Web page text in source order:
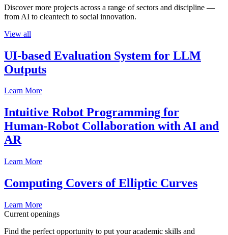
Discover more projects across a range of sectors and discipline —
from AI to cleantech to social innovation.
View all
UI-based Evaluation System for LLM
Outputs
Learn More
Intuitive Robot Programming for
Human-Robot Collaboration with AI and
AR
Learn More
Computing Covers of Elliptic Curves
Learn More
Current openings
Find the perfect opportunity to put your academic skills and